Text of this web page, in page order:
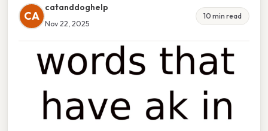
CA
catanddoghelp
Nov 22, 2025
10 min read